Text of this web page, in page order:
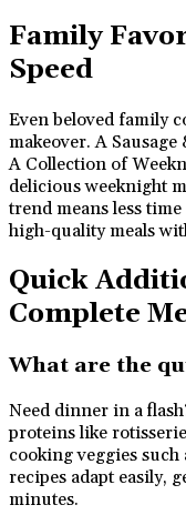
Family
Speed
Even beloved family
makeover. A
A Collection of
delicious weeknight
trend means less
high-quality meals
Quick
Complete
What are the
Need dinner in a
proteins like
cooking veggies
recipes adapt easily,
minutes.